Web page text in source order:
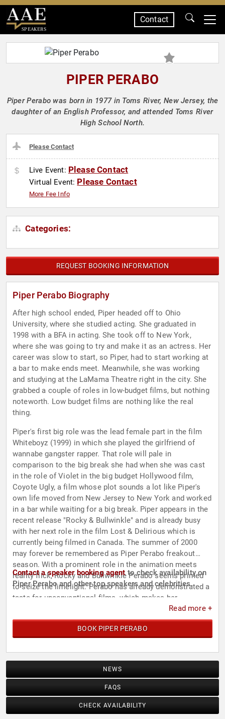
SPEAKERS
Contact
PIPER PERABO
Piper Perabo was born in 1977 in Toms River, New Jersey, the
daughter of an English Professor, and attended Toms River
High School North.
Please Contact
Live Event: Please Contact
Virtual Event: Please Contact
More Fee Info
Categories:
REQUEST BOOKING INFORMATION
Piper Perabo Biography
After high school ended, Piper headed off to Ohio
University, where she studied acting. She graduated in
1998 with a BFA in acting. She took off to New York,
where she was going to try and make it as an actress. Her
career was slow to start, so Piper, had to start working at
a bar to make ends meet. Meanwhile, she was working
and studying at the LaMama Theatre right in the city. She
grabbed a couple of roles in low-budget films, but nothing
noteworth. Low budget films are nothing like the real
thing.
Piper's first big role was the lead female part in the film
Whiteboyz (1999) in which she played the girlfriend of
wannabe gangster rapper. That role will pale in
comparison to the big break she had when she was cast
in the role of Violet in the big budget Hollywood film,
Coyote Ugly, a film whose plot sounds a lot like Piper's
own life moved from New Jersey to New York and worked
in a bar while waiting for a big break. Piper appears in the
recent release "Rocky & Bullwinkle" and is already busy
with her next role in the film Lost & Delirious which is
currently being filmed in Canada. The summer of 2000
may forever be remembered as Piper Perabo freakout
season. With a prominent role in the animation meets
reality flick, Rocky and Bullwinkle Perabo seems primed
to seize the limelight. Perabo has already demonstrated a
taste for unconventional films, which makes her
blossoming career all the more exciting to watch, who
knows what she'll do next.
Contact a speaker booking agentto check availability on
Piper Perabo and other top speakers and celebrities.
Read more +
BOOK PIPER PERABO
NEWS
FAQS
CHECK AVAILABILITY